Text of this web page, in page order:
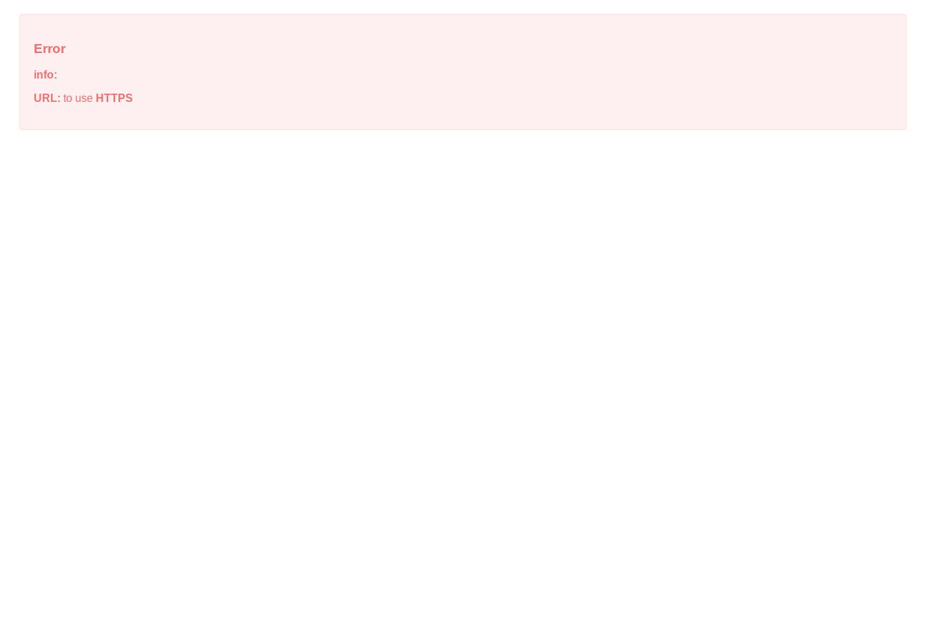
Error
info:
URL: to use HTTPS